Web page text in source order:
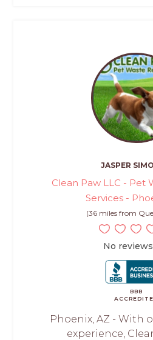
JASPER
Clean Paw LLC - Pet
Services -
(36 miles from
No
BBB
Phoenix, AZ - With
experience,